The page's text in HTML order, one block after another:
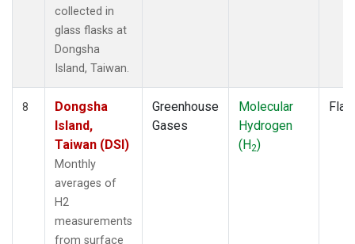
collected in
glass flasks at
Dongsha
Island, Taiwan.
8
Dongsha
Island,
Taiwan (DSI)
Monthly
averages of
H2
measurements
from surface
Greenhouse
Gases
Molecular
Hydrogen
(H2)